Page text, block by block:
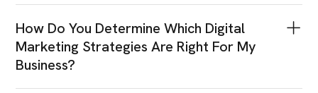
How Do You Determine Which Digital
Marketing Strategies Are Right For My
Business?